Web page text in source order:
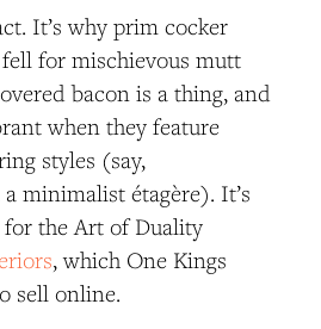
It’s why prim cocker
for mischievous mutt
bacon is a thing, and
when they feature
styles (say,
minimalist étagère). It’s
the Art of Duality
, which One Kings
sell online.